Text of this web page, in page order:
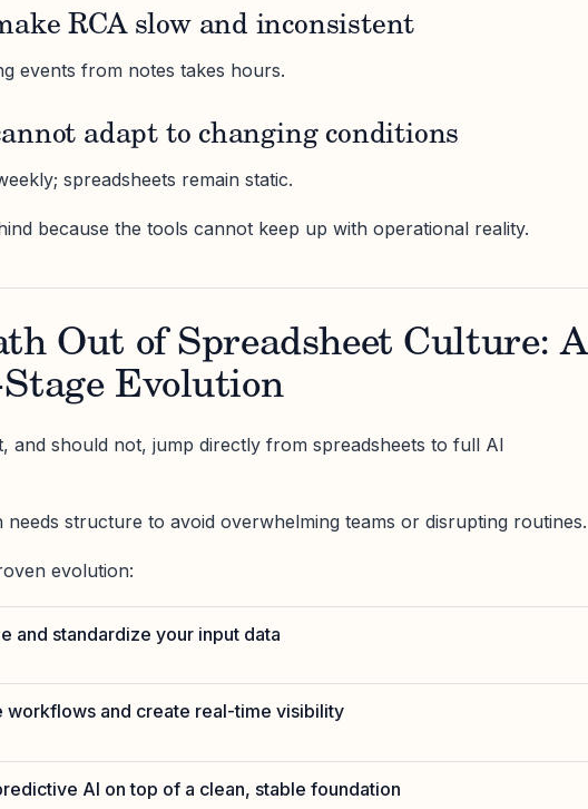
RCA slow and inconsistent
events from notes takes hours.
adapt to changing conditions
spreadsheets remain static.
because the tools cannot keep up with operational reality.
Out of Spreadsheet Culture: A
Evolution
and should not, jump directly from spreadsheets to full AI
needs structure to avoid overwhelming teams or disrupting routines.
evolution:
and standardize your input data
workflows and create real-time visibility
AI on top of a clean, stable foundation